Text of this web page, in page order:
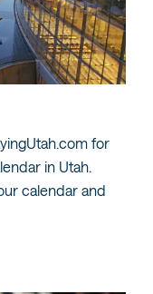
for
in Utah.
calendar and